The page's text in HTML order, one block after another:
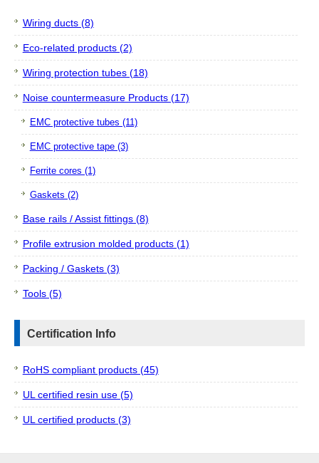
Wiring ducts (8)
Eco-related products (2)
Wiring protection tubes (18)
Noise countermeasure Products (17)
EMC protective tubes (11)
EMC protective tape (3)
Ferrite cores (1)
Gaskets (2)
Base rails / Assist fittings (8)
Profile extrusion molded products (1)
Packing / Gaskets (3)
Tools (5)
Certification Info
RoHS compliant products (45)
UL certified resin use (5)
UL certified products (3)